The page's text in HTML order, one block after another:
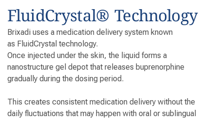
FluidCrystal® Technology
Brixadi uses a medication delivery system known
as FluidCrystal technology.
Once injected under the skin, the liquid forms a
nanostructure gel depot that releases buprenorphine
gradually during the dosing period.
This creates consistent medication delivery without the
daily fluctuations that may happen with oral or sublingual